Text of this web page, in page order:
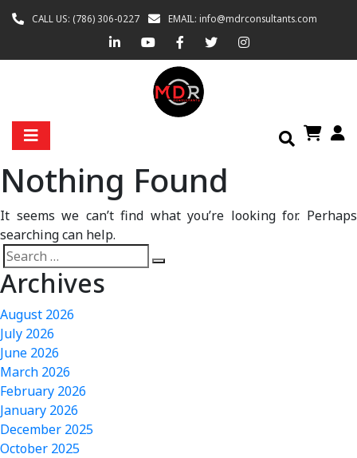
CALL US: (786) 306-0227 EMAIL: info@mdrconsultants.com
Nothing Found
It seems we can’t find what you’re looking for. Perhaps
searching can help.
Archives
August 2026
July 2026
June 2026
March 2026
February 2026
January 2026
December 2025
October 2025